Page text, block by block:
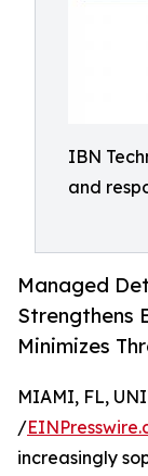
IBN
and
Managed
Strengthens
Minimizes
MIAMI, FL,
/
increasingly